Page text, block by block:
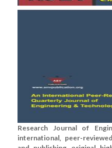
Research Journal of
international, peer-